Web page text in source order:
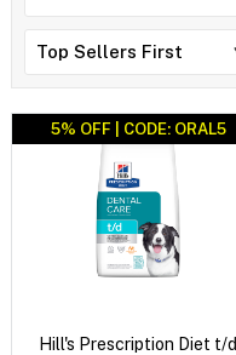
5% OFF | CODE: ORAL5
Hill's Prescription Diet t/d